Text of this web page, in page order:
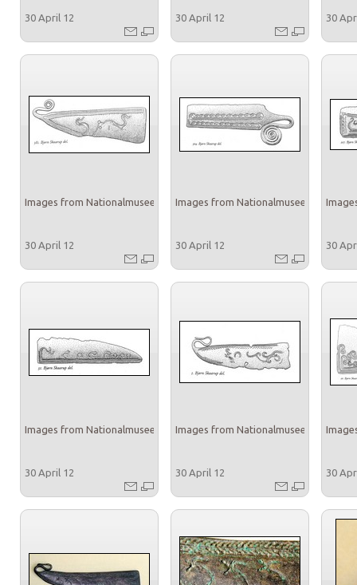
30 April 12 30 April 12 30
Images from Nationalmuseet
30 April 12
Images from Nationalmuseet
30 April 12 30
Images from Nationalmuseet
30 April 12
Images from Nationalmuseet
30 April 12 30